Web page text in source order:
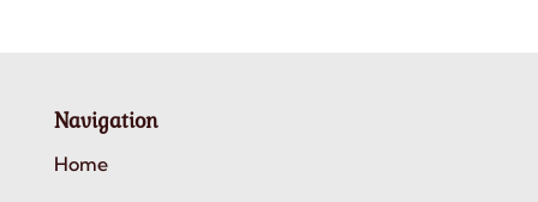
Navigation
Home